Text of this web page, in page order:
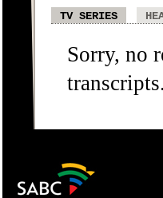
TV SERIES
Sorry, no
transcripts.